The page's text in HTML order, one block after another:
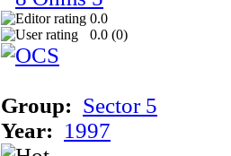
0.0
0.0 (0)
Group: Sector 5
Year: 1997